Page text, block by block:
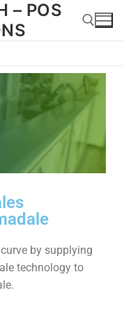
– POS
by supplying
technology to